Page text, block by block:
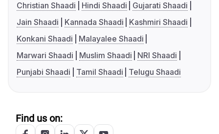
Christian Shaadi
Hindi Shaadi
Gujarati Shaadi
Jain Shaadi
Kannada Shaadi
Kashmiri Shaadi
Konkani Shaadi
Malayalee Shaadi
Marwari Shaadi
Muslim Shaadi
NRI Shaadi
Punjabi Shaadi
Tamil Shaadi Telugu Shaadi
Find us on: